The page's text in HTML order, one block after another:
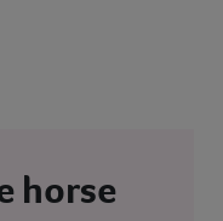
horse